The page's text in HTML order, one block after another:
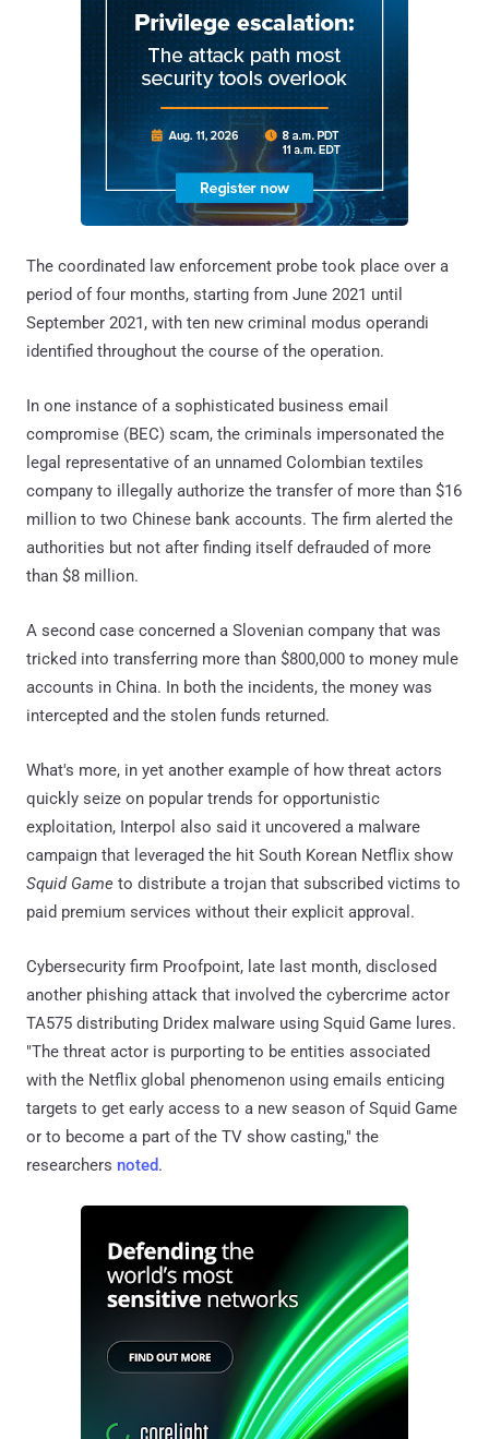
The coordinated law enforcement probe took place over a
period of four months, starting from June 2021 until
September 2021, with ten new criminal modus operandi
identified throughout the course of the operation.
In one instance of a sophisticated business email
compromise (BEC) scam, the criminals impersonated the
legal representative of an unnamed Colombian textiles
company to illegally authorize the transfer of more than $16
million to two Chinese bank accounts. The firm alerted the
authorities but not after finding itself defrauded of more
than $8 million.
A second case concerned a Slovenian company that was
tricked into transferring more than $800,000 to money mule
accounts in China. In both the incidents, the money was
intercepted and the stolen funds returned.
What's more, in yet another example of how threat actors
quickly seize on popular trends for opportunistic
exploitation, Interpol also said it uncovered a malware
campaign that leveraged the hit South Korean Netflix show
Squid Game to distribute a trojan that subscribed victims to
paid premium services without their explicit approval.
Cybersecurity firm Proofpoint, late last month, disclosed
another phishing attack that involved the cybercrime actor
TA575 distributing Dridex malware using Squid Game lures.
"The threat actor is purporting to be entities associated
with the Netflix global phenomenon using emails enticing
targets to get early access to a new season of Squid Game
or to become a part of the TV show casting," the
researchers noted.